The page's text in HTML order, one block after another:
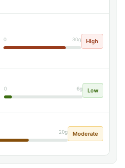
0 30g High
0 6g Low
20g Moderate